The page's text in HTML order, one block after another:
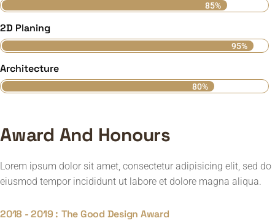
85%
2D Planing
95%
Architecture
80%
Award And Honours
Lorem ipsum dolor sit amet, consectetur adipisicing elit, sed do
eiusmod tempor incididunt ut labore et dolore magna aliqua.
2018 - 2019 : The Good Design Award